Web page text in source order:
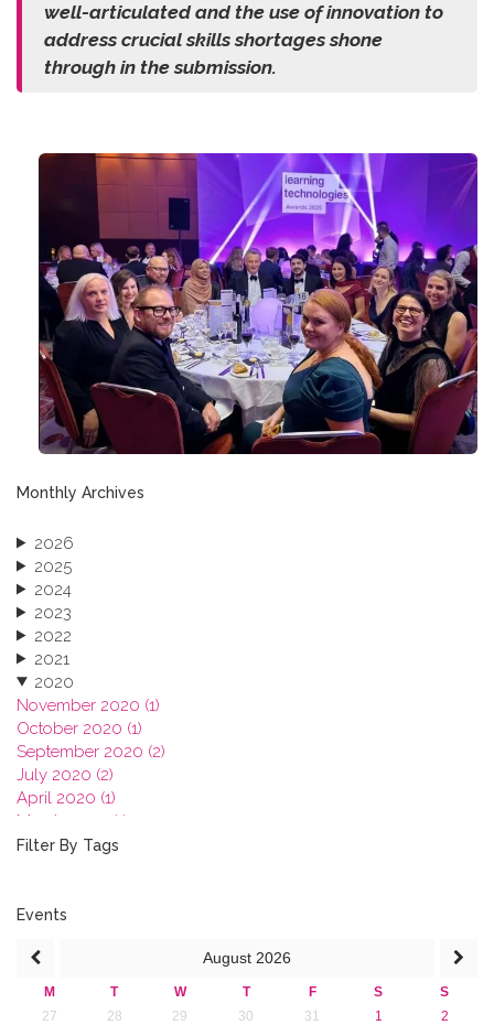
well-articulated and the use of innovation to
address crucial skills shortages shone
through in the submission.
Monthly Archives
2026
2025
2024
2023
2022
2021
2020
November 2020 (1)
October 2020 (1)
September 2020 (2)
July 2020 (2)
April 2020 (1)
March 2020 (1)
February 2020 (3)
2018
2016
2015
Filter By Tags
Events
August 2026
M T W T F S
S
27
28 29 30 31 1
2